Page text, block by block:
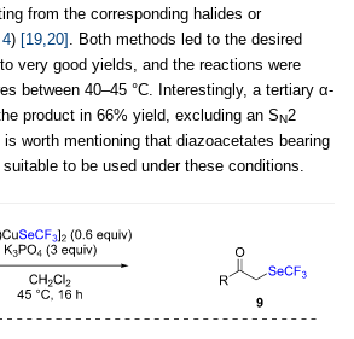
from the corresponding halides or
) [19,20]
. Both methods led to the desired
very good yields, and the reactions were
between 40–45 °C. Interestingly, a tertiary α-
product in 66% yield, excluding an SN2
worth mentioning that diazoacetates bearing
to be used under these conditions.